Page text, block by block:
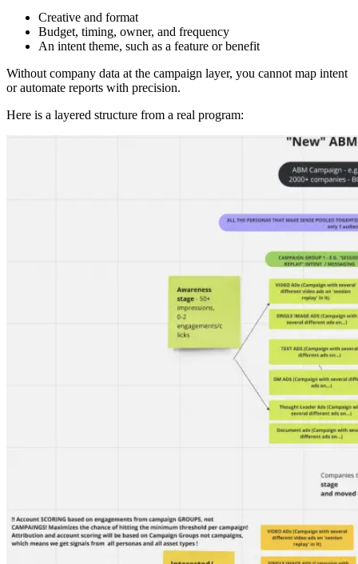
Creative and format
Budget, timing, owner, and frequency
An intent theme, such as a feature or benefit
Without company data at the campaign layer, you cannot map intent
or automate reports with precision.
Here is a layered structure from a real program: